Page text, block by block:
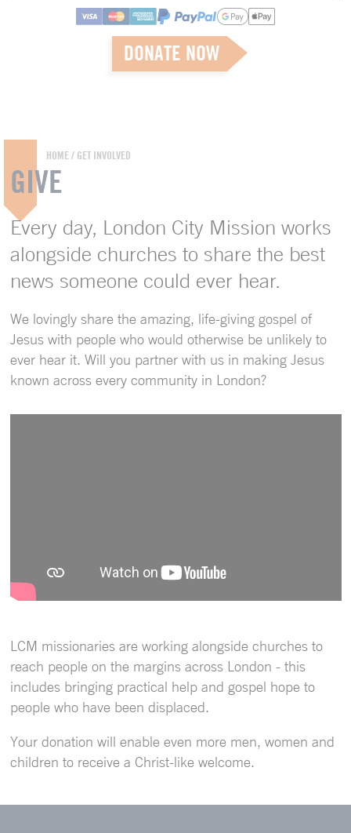
DONATE NOW
HOME/ GET INVOLVED
GIVE
Every day, London City Mission works
alongside churches to share the best
news someone could ever hear.
We lovingly share the amazing, life-giving gospel of
Jesus with people who would otherwise be unlikely to
ever hear it. Will you partner with us in making Jesus
known across every community in London?
LCM missionaries are working alongside churches to
reach people on the margins across London - this
includes bringing practical help and gospel hope to
people who have been displaced.
Your donation will enable even more men, women and
children to receive a Christ-like welcome.